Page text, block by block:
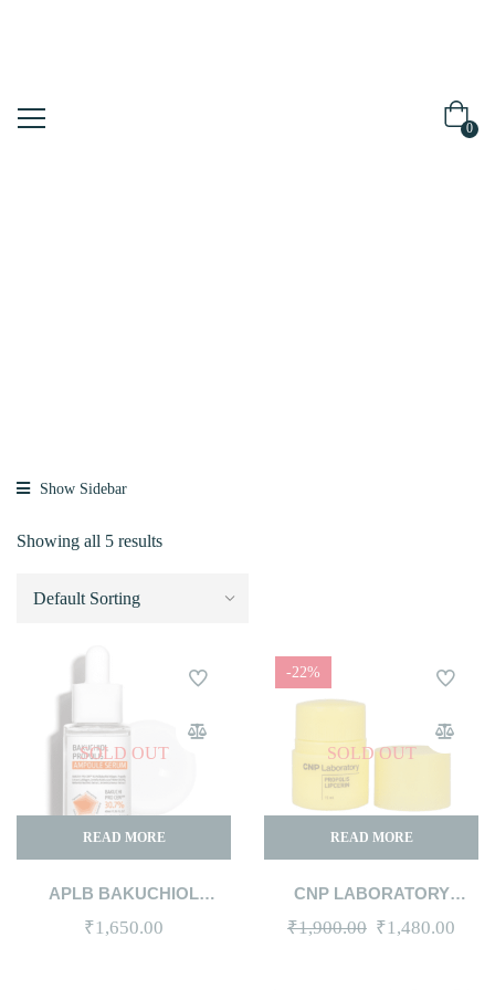
0
Show Sidebar
Showing all 5 results
SOLD OUT
READ MORE
APLB BAKUCHIOL
PROPOLIS AMPOULE
SERUM 40ML
₹1,650.00
SOLD OUT
-22%
READ MORE
CNP LABORATORY
PROPOLIS LIPCERIN 15ML
₹1,900.00 Original
₹1,480.00